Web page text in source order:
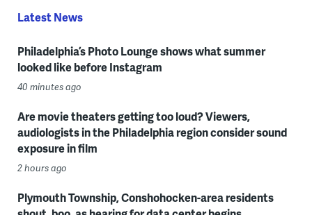
Latest News
Philadelphia’s Photo Lounge shows what summer
looked like before Instagram
40 minutes ago
Are movie theaters getting too loud? Viewers,
audiologists in the Philadelphia region consider sound
exposure in film
2 hours ago
Plymouth Township, Conshohocken-area residents